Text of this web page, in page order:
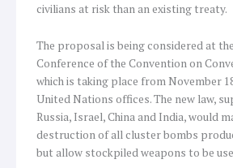
civilians at risk than an existing treaty.
The proposal is being considered at
Conference of the Convention on
which is taking place from November
United Nations offices. The new law,
Russia, Israel, China and India, would
destruction of all cluster bombs
but allow stockpiled weapons to be